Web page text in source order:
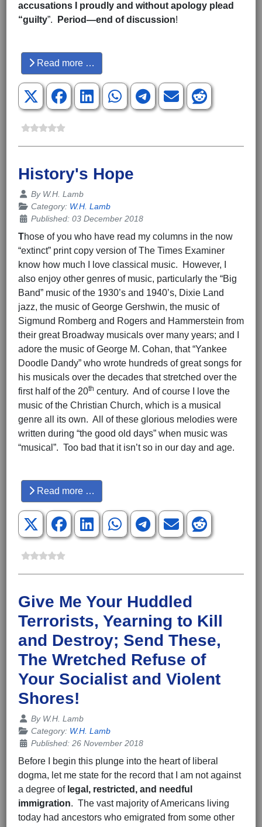
accusations I proudly and without apology plead
“guilty”. Period—end of discussion!
Read more …
History's Hope
Details
By W.H. Lamb
Category: W.H. Lamb
Published: 03 December 2018
Those of you who have read my columns in the now
“extinct” print copy version of The Times Examiner
know how much I love classical music. However, I
also enjoy other genres of music, particularly the “Big
Band” music of the 1930’s and 1940’s, Dixie Land
jazz, the music of George Gershwin, the music of
Sigmund Romberg and Rogers and Hammerstein from
their great Broadway musicals over many years; and I
adore the music of George M. Cohan, that “Yankee
Doodle Dandy” who wrote hundreds of great songs for
his musicals over the decades that stretched over the
first half of the 20th century. And of course I love the
music of the Christian Church, which is a musical
genre all its own. All of these glorious melodies were
written during “the good old days” when music was
“musical”. Too bad that it isn’t so in our day and age.
Read more …
Give Me Your Huddled
Terrorists, Yearning to Kill
and Destroy; Send These,
The Wretched Refuse of
Your Socialist and Violent
Shores!
Details
By W.H. Lamb
Category: W.H. Lamb
Published: 26 November 2018
Before I begin this plunge into the heart of liberal
dogma, let me state for the record that I am not against
a degree of legal, restricted, and needful
immigration. The vast majority of Americans living
today had ancestors who emigrated from some other